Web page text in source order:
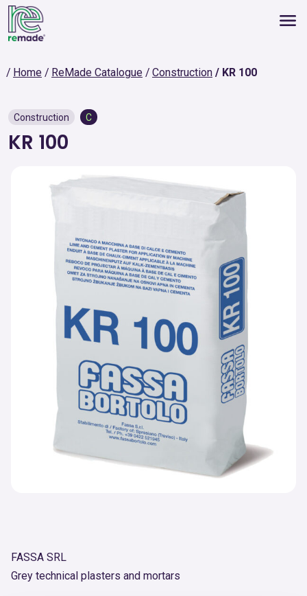
Home ReMade Catalogue Construction KR 100
Construction C
KR 100
FASSA SRL
Grey technical plasters and mortars